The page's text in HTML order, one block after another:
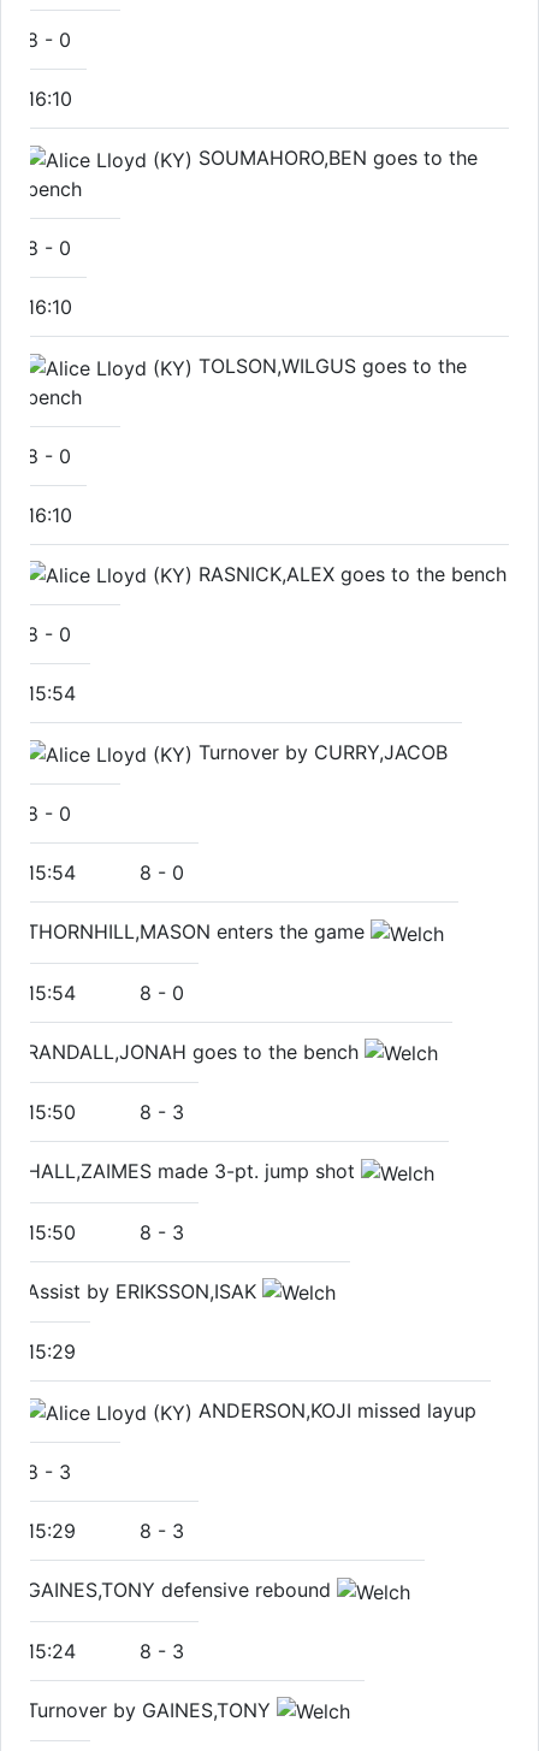
8 - 0
16:10
SOUMAHORO,BEN goes to the
bench
8 - 0
16:10
TOLSON,WILGUS goes to the
bench
8 - 0
16:10
RASNICK,ALEX goes to the bench
8 - 0
15:54
Turnover by CURRY,JACOB
8 - 0
15:54 8 - 0
THORNHILL,MASON enters the game
15:54 8 - 0
RANDALL,JONAH goes to the bench
15:50 8 - 3
HALL,ZAIMES made 3-pt. jump shot
15:50 8 - 3
Assist by ERIKSSON,ISAK
15:29
ANDERSON,KOJI missed layup
8 - 3
15:29 8 - 3
GAINES,TONY defensive rebound
15:24 8 - 3
Turnover by GAINES,TONY